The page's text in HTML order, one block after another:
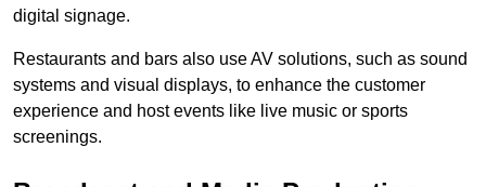
digital signage.
Restaurants and bars also use AV solutions, such as sound
systems and visual displays, to enhance the customer
experience and host events like live music or sports
screenings.